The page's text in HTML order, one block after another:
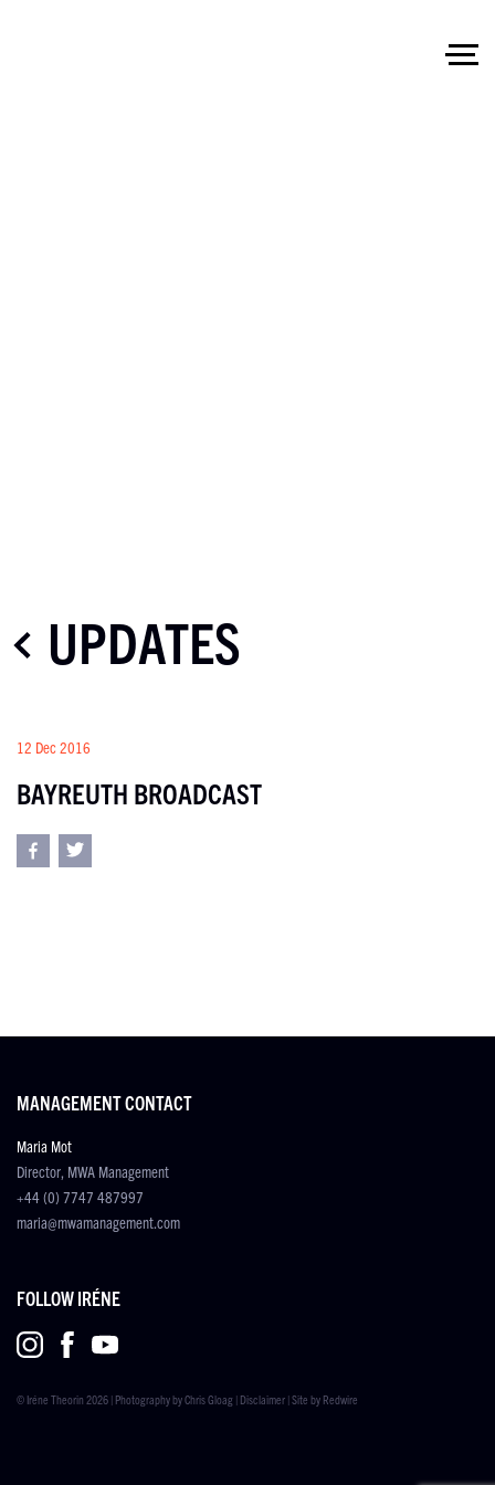
UPDATES
12 Dec 2016
BAYREUTH BROADCAST
MANAGEMENT CONTACT
Maria Mot
Director, MWA Management
+44 (0) 7747 487997
maria@mwamanagement.com
FOLLOW IRÉNE
© Iréne Theorin 2026 | Photography byChris Gloag | Disclaimer | Site by Redwire